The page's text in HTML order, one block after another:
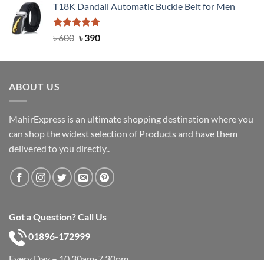
was:
৳ 750.
is:
৳ 450.
T18K Dandali Automatic Buckle Belt for Men
Rated5.00
৳600 Original
was:
৳390Current
is:
ABOUT US
MahirExpress is an ultimate shopping destination where you
can shop the widest selection of Products and have them
delivered to you directly..
Got a Question? Call Us
01896-172999